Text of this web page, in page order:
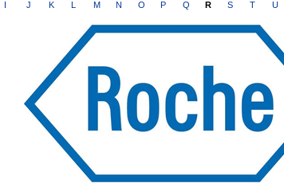
I J K L M N O P Q R S T U